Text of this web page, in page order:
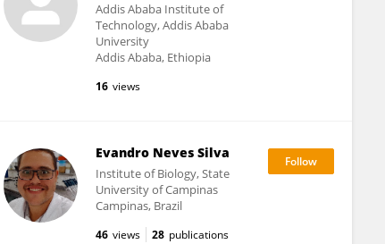
Addis Ababa Institute of
Technology, Addis Ababa
University
Addis Ababa, Ethiopia
16 views
Evandro Neves Silva
Institute of Biology, State
University of Campinas
Campinas, Brazil
46 views 28 publications